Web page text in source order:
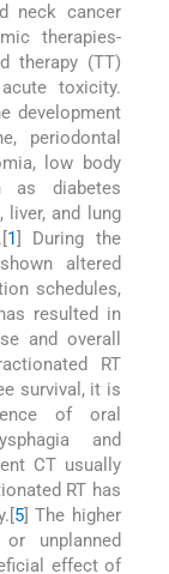
neck cancer
therapies-
therapy (TT)
toxicity.
development
periodontal
low body
as diabetes
liver, and lung
1
] During the
altered
schedules,
resulted in
and overall
RT
survival, it is
of oral
and
CT usually
RT has
5] The higher
unplanned
effect of